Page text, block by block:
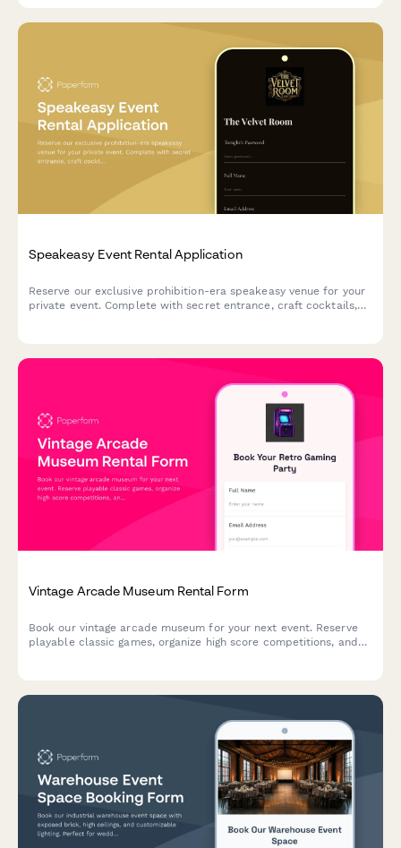
Speakeasy Event Rental Application
Reserve our exclusive prohibition-era speakeasy venue for your
private event. Complete with secret entrance, craft cocktails,
Vintage Arcade Museum Rental Form
Book our vintage arcade museum for your next event. Reserve
playable classic games, organize high score competitions, and